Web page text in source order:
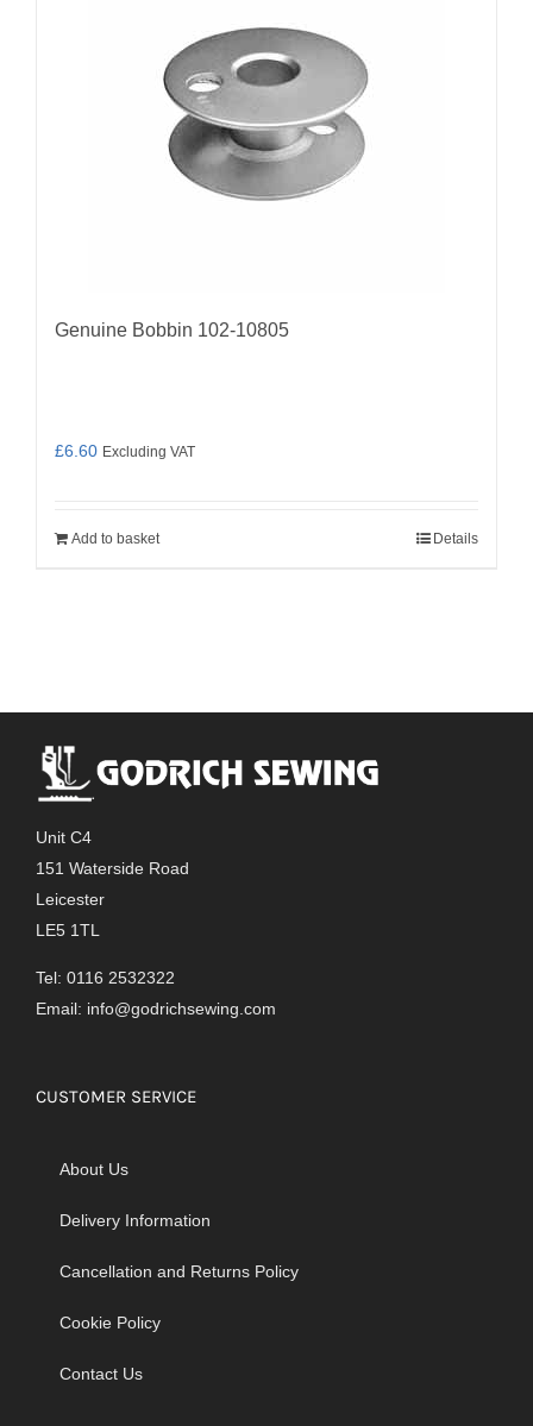
Genuine Bobbin 102-10805
£6.60 Excluding VAT
Add to basket Details
Unit C4
151 Waterside Road
Leicester
LE5 1TL
Tel: 0116 2532322
Email: info@godrichsewing.com
CUSTOMER SERVICE
About Us
Delivery Information
Cancellation and Returns Policy
Cookie Policy
Contact Us